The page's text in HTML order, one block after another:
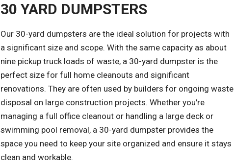
30 YARD DUMPSTERS
Our 30-yard dumpsters are the ideal solution for projects with
a significant size and scope. With the same capacity as about
nine pickup truck loads of waste, a 30-yard dumpster is the
perfect size for full home cleanouts and significant
renovations. They are often used by builders for ongoing waste
disposal on large construction projects. Whether you're
managing a full office cleanout or handling a large deck or
swimming pool removal, a 30-yard dumpster provides the
space you need to keep your site organized and ensure it stays
clean and workable.